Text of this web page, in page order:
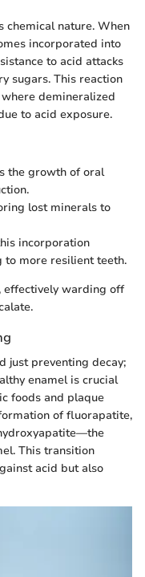
chemical nature. When
incorporated into
to acid attacks
sugars. This reaction
demineralized
to acid exposure.
the growth of oral
lost minerals to
incorporation
to more resilient teeth.
effectively warding off
just preventing decay;
enamel is crucial
foods and plaque
of fluorapatite,
This transition
acid but also